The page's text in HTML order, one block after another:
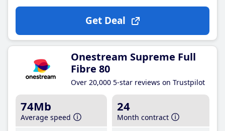
Get Deal
Onestream Supreme Full
Fibre 80
Over 20,000 5-star reviews on Trustpilot
74Mb
Average speed
24
Month contract